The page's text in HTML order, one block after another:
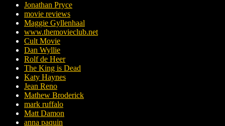
Jonathan Pryce
movie reviews
Maggie Gyllenhaal
www.themovieclub.net
Cult Movie
Dan Wyllie
Rolf de Heer
The King is Dead
Katy Haynes
Jean Reno
Mathew Broderick
mark ruffalo
Matt Damon
anna paquin